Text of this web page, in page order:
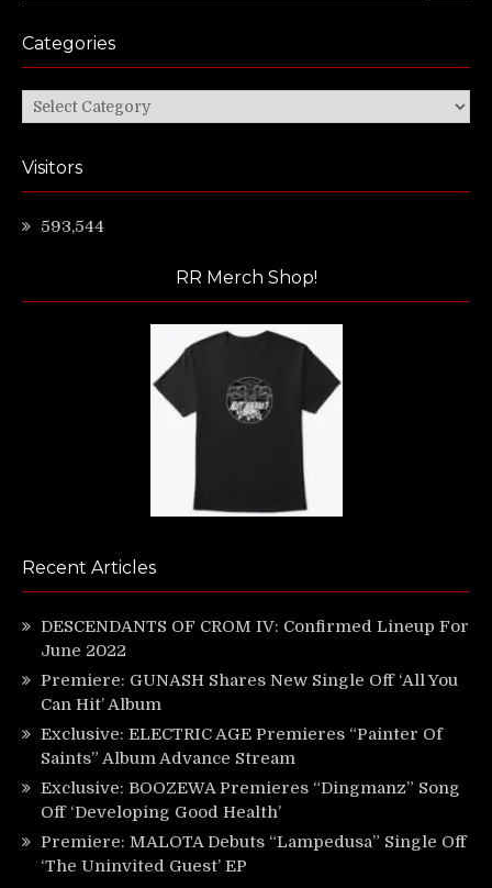
Categories
Categories
Visitors
593,544
RR Merch Shop!
Recent Articles
DESCENDANTS OF CROM IV: Confirmed Lineup For
June 2022
Premiere: GUNASH Shares New Single Off ‘All You
Can Hit’ Album
Exclusive: ELECTRIC AGE Premieres “Painter Of
Saints” Album Advance Stream
Exclusive: BOOZEWA Premieres “Dingmanz” Song
Off ‘Developing Good Health’
Premiere: MALOTA Debuts “Lampedusa” Single Off
‘The Uninvited Guest’ EP